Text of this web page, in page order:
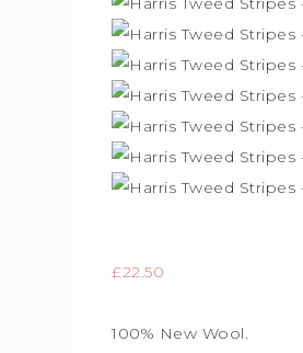
£22.50
100% New Wool.